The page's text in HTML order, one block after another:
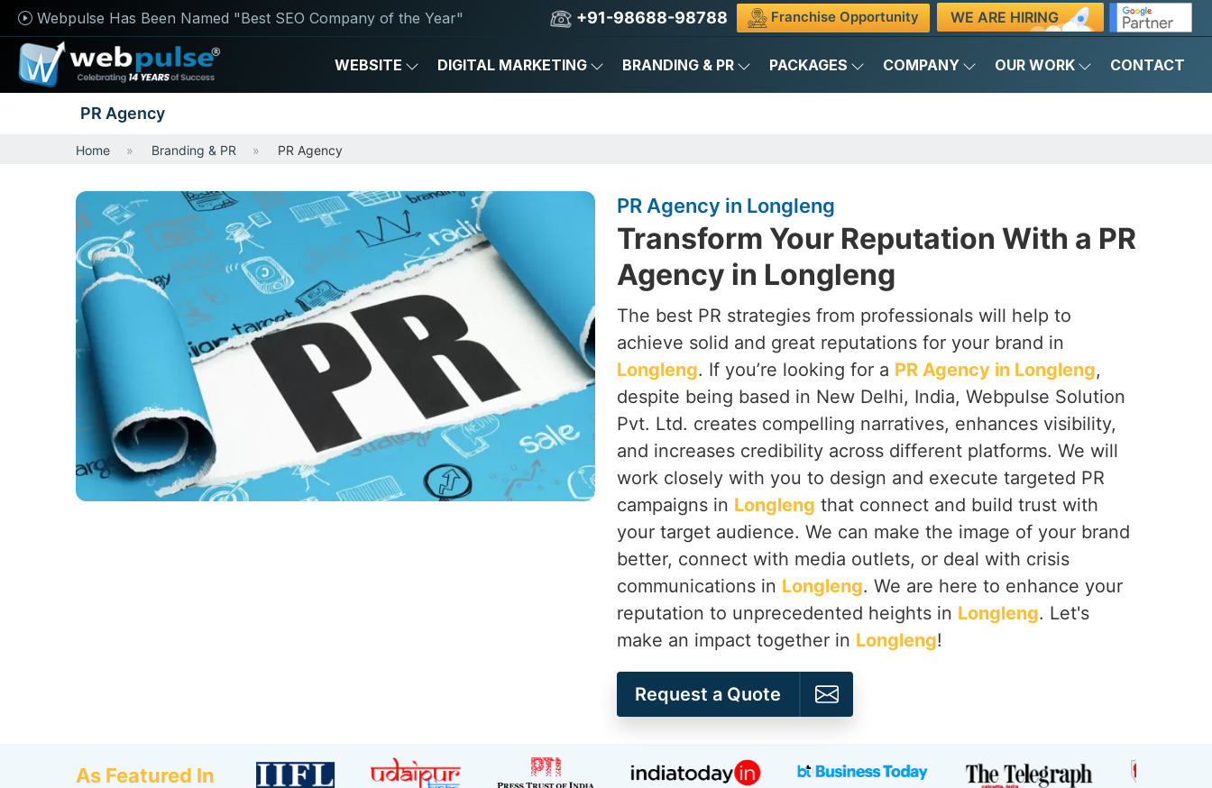
Webpulse Has Been Named "Best SEO Company of the Year" +91-98688-98788 Franchise Opportunity WE ARE HIRING
WEBSITE DIGITAL MARKETING BRANDING & PR PACKAGES COMPANY OUR WORK CONTACT
PR Agency
Home Branding & PR PR Agency
PR Agency in Longleng
Transform Your Reputation With a PR
Agency in Longleng
The best PR strategies from professionals will help to
achieve solid and great reputations for your brand in
Longleng. If you’re looking for a PR Agency in Longleng,
despite being based in New Delhi, India, Webpulse Solution
Pvt. Ltd. creates compelling narratives, enhances visibility,
and increases credibility across different platforms. We will
work closely with you to design and execute targeted PR
campaigns in Longleng that connect and build trust with
your target audience. We can make the image of your brand
better, connect with media outlets, or deal with crisis
communications in Longleng. We are here to enhance your
reputation to unprecedented heights in Longleng. Let's
make an impact together in Longleng!
Request a Quote
As Featured In